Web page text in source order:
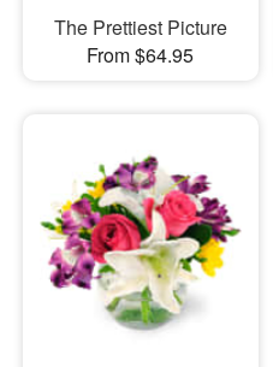
The Prettiest Picture
From $64.95